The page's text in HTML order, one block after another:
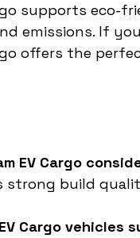
supports
emissions. If
offers the
EV Cargo
strong build
Cargo